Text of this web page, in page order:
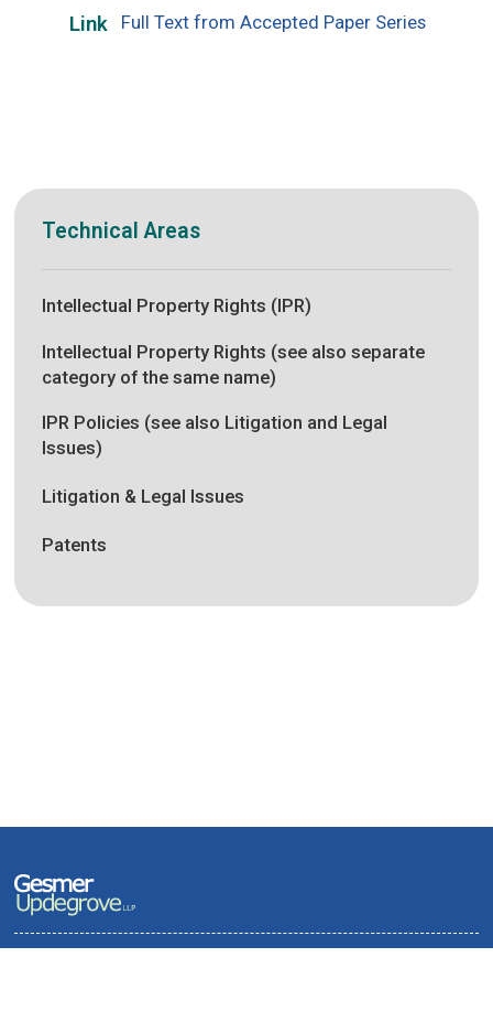
Link Full Text from Accepted Paper Series
Technical Areas
Intellectual Property Rights (IPR)
Intellectual Property Rights (see also separate
category of the same name)
IPR Policies (see also Litigation and Legal
Issues)
Litigation & Legal Issues
Patents